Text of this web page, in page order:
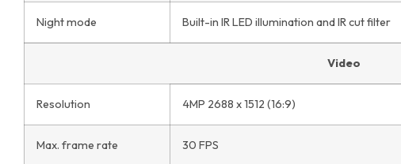
Night mode Built-in IR LED illumination and IR cut filter
Video
Resolution 4MP 2688 x 1512 (16:9)
Max. frame rate 30 FPS